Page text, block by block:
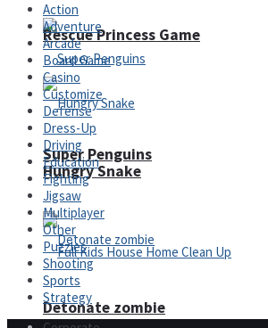
Super Penguins
Rescue Princess Game
Hungry Snake
Detonate zombie
Action
Adventure
Arcade
Board Game
Casino
Customize
Defense
Dress-Up
Driving
Education
Fighting
Jigsaw
Multiplayer
Other
Puzzles
Shooting
Sports
Strategy